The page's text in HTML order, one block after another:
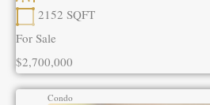
2152 SQFT
For Sale
$2,700,000
Condo